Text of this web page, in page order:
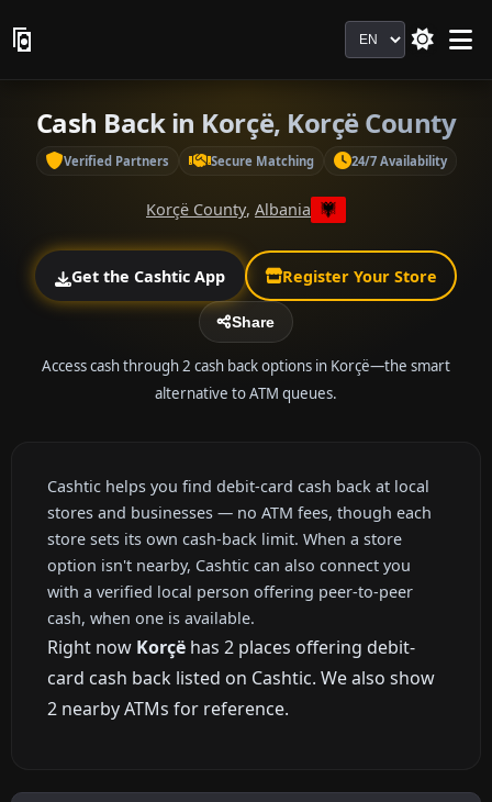
Language
Cash Back in Korçë, Korçë County
Verified Partners Secure Matching 24/7 Availability
Korçë County, Albania
Get the Cashtic App Register Your Store
Share
Access cash through 2 cash back options in Korçë—the smart
alternative to ATM queues.
Cashtic helps you find debit-card cash back at local
stores and businesses — no ATM fees, though each
store sets its own cash-back limit. When a store
option isn't nearby, Cashtic can also connect you
with a verified local person offering peer-to-peer
cash, when one is available.
Right now Korçë has 2 places offering debit-
card cash back listed on Cashtic. We also show
2 nearby ATMs for reference.